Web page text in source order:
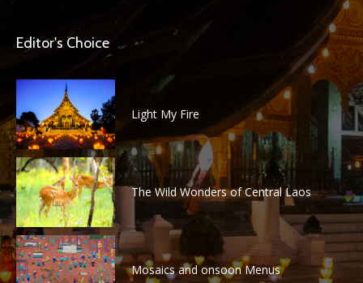
Editor's Choice
Light My Fire
The Wild Wonders of Central Laos
Mosaics and onsoon Menus